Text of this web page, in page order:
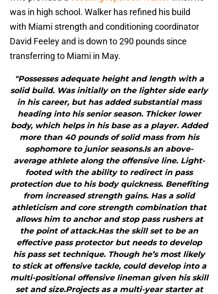
was in high school. Walker has refined his build
with Miami strength and conditioning coordinator
David Feeley and is down to 290 pounds since
transferring to Miami in May.
"Possesses adequate height and length with a
solid build. Was initially on the lighter side early
in his career, but has added substantial mass
heading into his senior season. Thicker lower
body, which helps in his base as a player. Added
more than 40 pounds of solid mass from his
sophomore to junior seasons.Is an above-
average athlete along the offensive line. Light-
footed with the ability to redirect in pass
protection due to his body quickness. Benefiting
from increased strength gains. Has a solid
athleticism and core strength combination that
allows him to anchor and stop pass rushers at
the point of attack.Has the skill set to be an
effective pass protector but needs to develop
his pass set technique. Though he’s most likely
to stick at offensive tackle, could develop into a
multi-positional offensive lineman given his skill
set and size.Projects as a multi-year starter at